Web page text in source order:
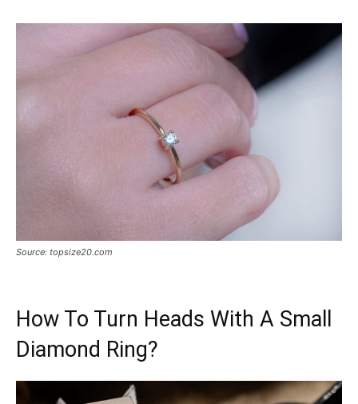
Source: topsize20.com
How To Turn Heads With A Small
Diamond Ring?